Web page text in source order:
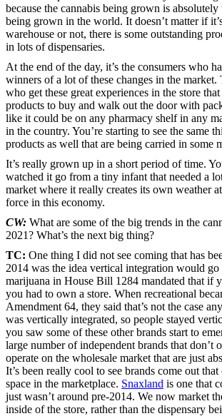
because the cannabis being grown is absolutely
being grown in the world. It doesn’t matter if
warehouse or not, there is some outstanding
in lots of dispensaries.
At the end of the day, it’s the consumers who
winners of a lot of these changes in the market.
who get these great experiences in the store
products to buy and walk out the door with
like it could be on any pharmacy shelf in any
in the country. You’re starting to see the same
products as well that are being carried in some
It’s really grown up in a short period of time.
watched it go from a tiny infant that needed a
market where it really creates its own weather
force in this economy.
CW: What are some of the big trends in the
2021? What’s the next big thing?
TC: One thing I did not see coming that has
2014 was the idea vertical integration would
marijuana in House Bill 1284 mandated that if
you had to own a store. When recreational
Amendment 64, they said that’s not the case
was vertically integrated, so people stayed
you saw some of these other brands start to
large number of independent brands that don’t
operate on the wholesale market that are just
It’s been really cool to see brands come out
space in the marketplace. Snaxland is one that
just wasn’t around pre-2014. We now market
inside of the store, rather than the dispensary